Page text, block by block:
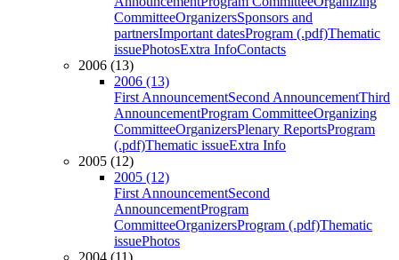
CommitteeOrganizersSponsors and
partnersImportant datesProgram (.pdf)Thematic
issuePhotosExtra InfoContacts
2006 (13)
2006 (13)
First AnnouncementSecond AnnouncementThird
AnnouncementProgram CommitteeOrganizing
CommitteeOrganizersPlenary ReportsProgram
(.pdf)Thematic issueExtra Info
2005 (12)
2005 (12)
First AnnouncementSecond
AnnouncementProgram
CommitteeOrganizersProgram (.pdf)Thematic
issuePhotos
2004 (11)